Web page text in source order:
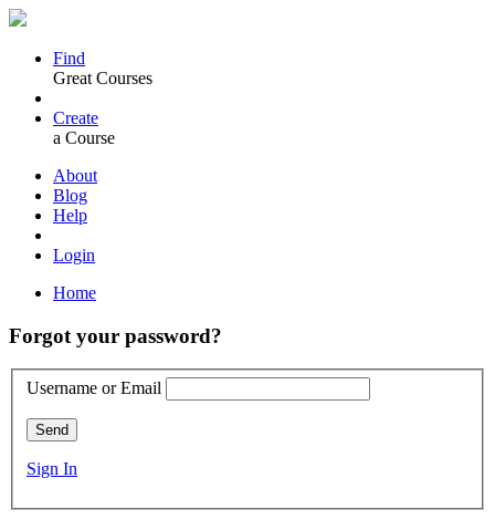
Find
Great Courses
Create
a Course
About
Blog
Help
Login
Home
Forgot your password?
Username or Email
Send
Sign In